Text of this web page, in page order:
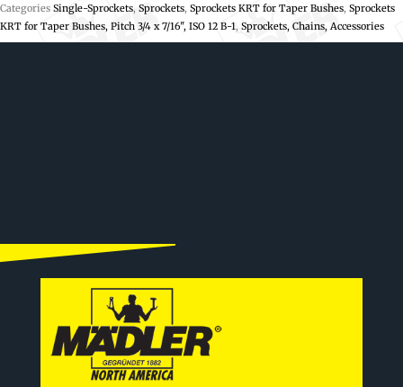
Categories Single-Sprockets, Sprockets, Sprockets KRT for Taper Bushes, Sprockets
KRT for Taper Bushes, Pitch 3/4 x 7/16", ISO 12 B-1, Sprockets, Chains, Accessories